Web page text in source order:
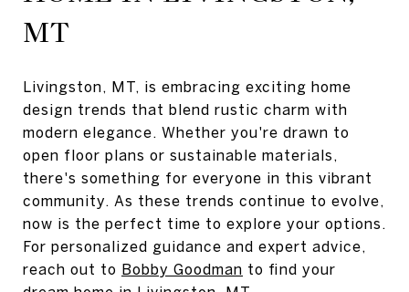
MT
Livingston, MT, is embracing exciting home
design trends that blend rustic charm with
modern elegance. Whether you're drawn to
open floor plans or sustainable materials,
there's something for everyone in this vibrant
community. As these trends continue to evolve,
now is the perfect time to explore your options.
For personalized guidance and expert advice,
reach out to Bobby Goodman to find your